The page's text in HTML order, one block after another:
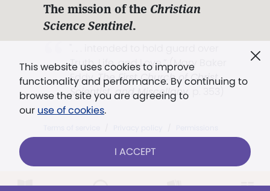
This website uses cookies to improve
functionality and performance. By continuing to
browse the site you are agreeing to
our use of cookies.
I ACCEPT
The mission of the Christian
Science Sentinel.
Truth, Life, and Love.” (Mary Baker
Eddy,The First Church of Christ,
Scientist, and Miscellany